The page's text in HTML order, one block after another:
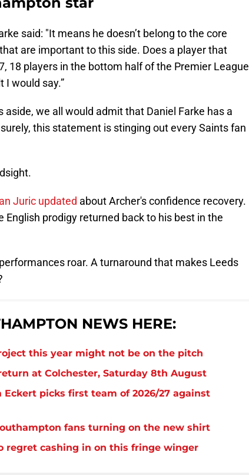
said: "It means he doesn’t belong to the core
are important to this side. Does a player that
18 players in the bottom half of the Premier League
I would say.”
we all would admit that Daniel Farke has a
this statement is stinging out every Saints fan
Juric updated about Archer's confidence recovery.
prodigy returned back to his best in the
roar. A turnaround that makes Leeds
NEWS HERE:
this year might not be on the pitch
at Colchester, Saturday 8th August
Eckert picks first team of 2026/27 against
fans turning on the new shirt
regret cashing in on this fringe winger